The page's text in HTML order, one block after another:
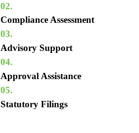
02.
Compliance Assessment
03.
Advisory Support
04.
Approval Assistance
05.
Statutory Filings